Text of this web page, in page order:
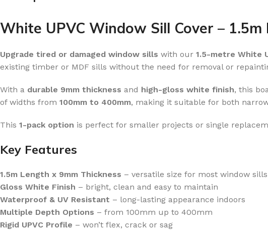
White UPVC Window Sill Cover –
Upgrade tired or damaged window sills with our 1.5-metre White
existing timber or MDF sills without the need for removal or
With a durable 9mm thickness and high-gloss white finish, this
of widths from 100mm to 400mm, making it suitable for both
This 1-pack option is perfect for smaller projects or single
Key Features
1.5m Length x 9mm Thickness – versatile size for most window sills
Gloss White Finish – bright, clean and easy to maintain
Waterproof & UV Resistant – long-lasting appearance indoors
Multiple Depth Options – from 100mm up to 400mm
Rigid UPVC Profile – won’t flex, crack or sag